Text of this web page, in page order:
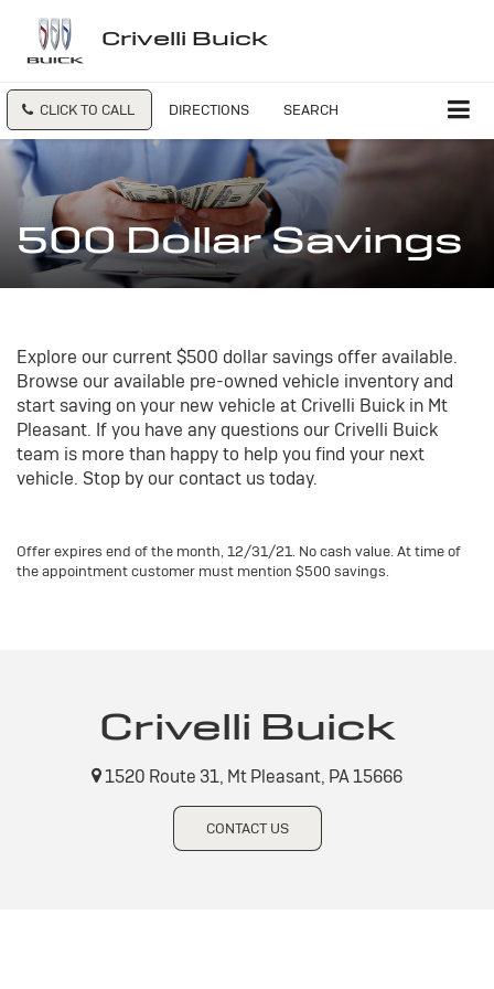
Crivelli Buick
CLICK TO CALL DIRECTIONS SEARCH
500 Dollar Savings
Explore our current $500 dollar savings offer available.
Browse our available pre-owned vehicle inventory and
start saving on your new vehicle at Crivelli Buick in Mt
Pleasant. If you have any questions our Crivelli Buick
team is more than happy to help you find your next
vehicle. Stop by our contact us today.
Offer expires end of the month, 12/31/21. No cash value. At time of
the appointment customer must mention $500 savings.
Crivelli Buick
1520 Route 31, Mt Pleasant, PA 15666
CONTACT US